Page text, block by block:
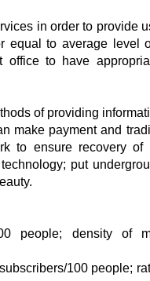
in order to provide
equal to average level
to have
of providing
make payment and
to ensure recovery
put
people; density of
100 people;